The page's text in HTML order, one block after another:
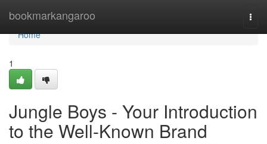
bookmarkangaroo
Home
Home
1
Jungle Boys - Your Introduction
to the Well-Known Brand